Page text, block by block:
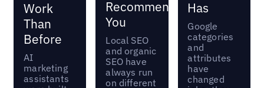
Work
Than
Before
AI
marketing
assistants
Recommends
You
Local SEO
and organic
SEO have
always run
on different
Has
Google
categories
and
attributes
have
changed